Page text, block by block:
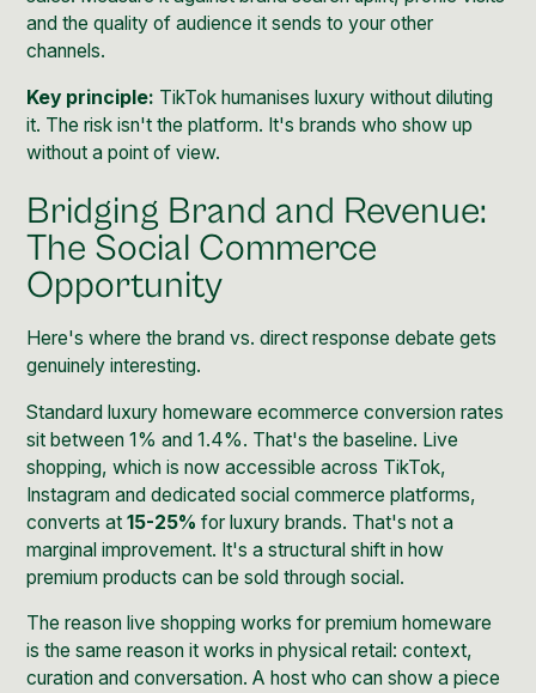
and the quality of audience it sends to your other
channels.
Key principle: TikTok humanises luxury without diluting
it. The risk isn't the platform. It's brands who show up
without a point of view.
Bridging Brand and Revenue:
The Social Commerce
Opportunity
Here's where the brand vs. direct response debate gets
genuinely interesting.
Standard luxury homeware ecommerce conversion rates
sit between 1% and 1.4%. That's the baseline. Live
shopping, which is now accessible across TikTok,
Instagram and dedicated social commerce platforms,
converts at15-25% for luxury brands. That's not a
marginal improvement. It's a structural shift in how
premium products can be sold through social.
The reason live shopping works for premium homeware
is the same reason it works in physical retail: context,
curation and conversation. A host who can show a piece